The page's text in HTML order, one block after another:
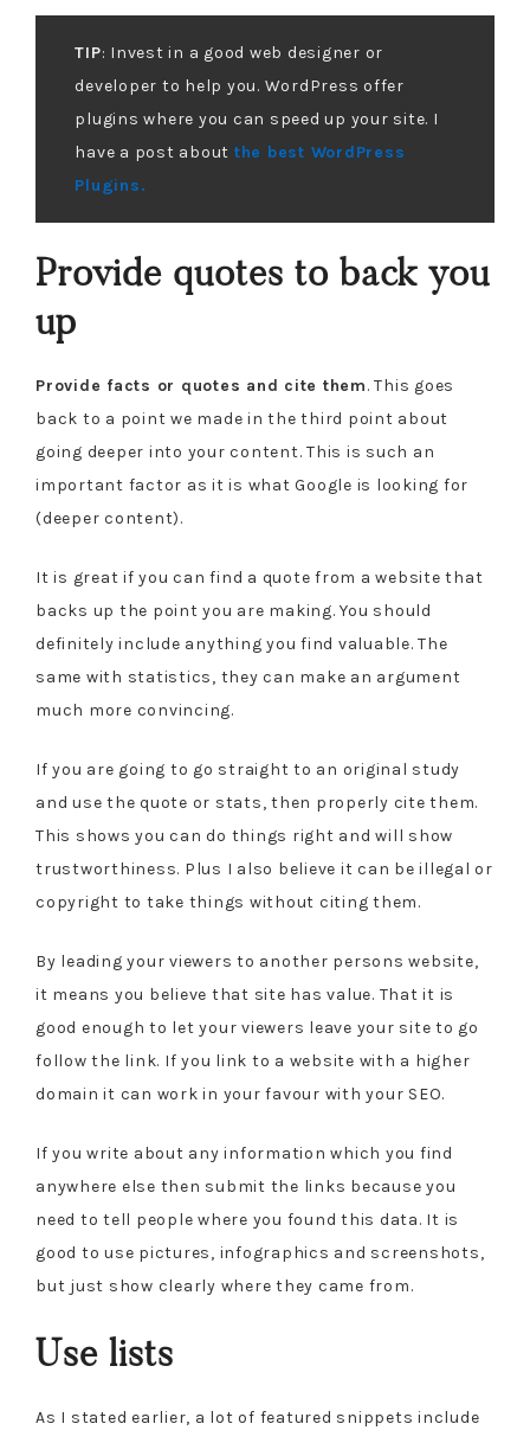
TIP: Invest in a good web designer or
developer to help you. WordPress offer
plugins where you can speed up your site. I
have a post about the best WordPress
Plugins.
Provide quotes to back you
up
Provide facts or quotes and cite them. This goes
back to a point we made in the third point about
going deeper into your content. This is such an
important factor as it is what Google is looking for
(deeper content).
It is great if you can find a quote from a website that
backs up the point you are making. You should
definitely include anything you find valuable. The
same with statistics, they can make an argument
much more convincing.
If you are going to go straight to an original study
and use the quote or stats, then properly cite them.
This shows you can do things right and will show
trustworthiness. Plus I also believe it can be illegal or
copyright to take things without citing them.
By leading your viewers to another persons website,
it means you believe that site has value. That it is
good enough to let your viewers leave your site to go
follow the link. If you link to a website with a higher
domain it can work in your favour with your SEO.
If you write about any information which you find
anywhere else then submit the links because you
need to tell people where you found this data. It is
good to use pictures, infographics and screenshots,
but just show clearly where they came from.
Use lists
As I stated earlier, a lot of featured snippets include